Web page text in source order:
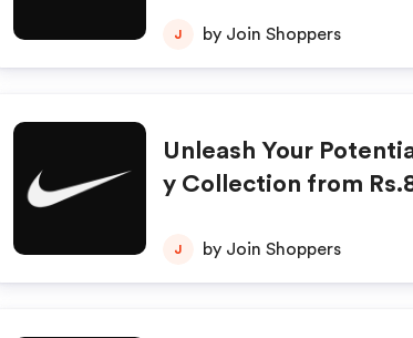
J by Join Shoppers
Unleash Your
y Collection from
J by Join Shoppers